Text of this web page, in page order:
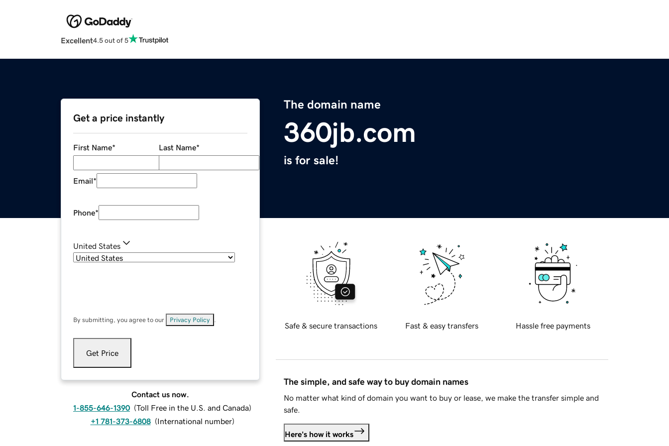
Excellent4.5 out of 5
The domain name
360jb.com
is for sale!
Get a price instantly
First Name* Last Name*
Email*
Phone*
United States
By submitting, you agree to our Privacy Policy
Get Price
Contact us now.
1-855-646-1390 (Toll Free in the U.S. and Canada)
+1 781-373-6808 (International number)
Safe & secure transactions Fast & easy transfers Hassle free payments
The simple, and safe way to buy domain names
No matter what kind of domain you want to buy or lease, we make the transfer simple and
safe.
Here's how it works